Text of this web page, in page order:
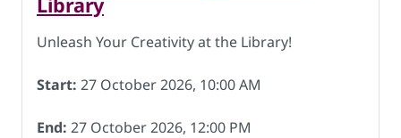
Unleash Your Creativity at the Library!
Start: 27 October 2026, 10:00 AM
End: 27 October 2026, 12:00 PM